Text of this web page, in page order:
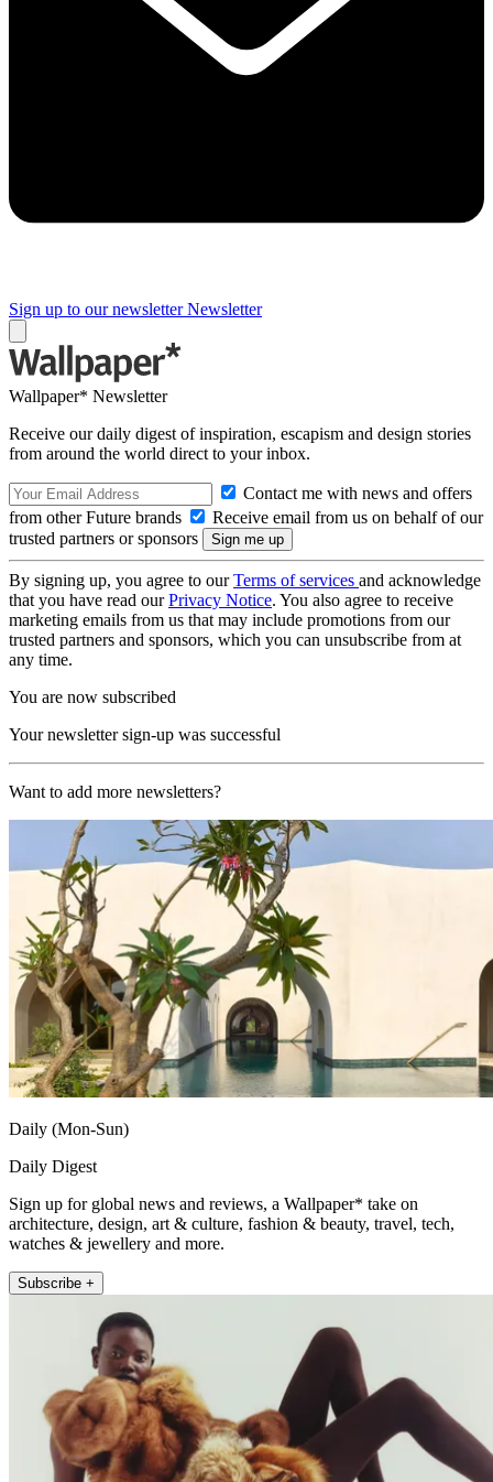
Sign up to our newsletter Newsletter
Wallpaper* Newsletter
Receive our daily digest of inspiration, escapism and design stories
from around the world direct to your inbox.
Contact me with news and offers
from other Future brands
Receive email from us on behalf of our
trusted partners or sponsors
By signing up, you agree to ourTerms of services and acknowledge
that you have read ourPrivacy Notice. You also agree to receive
marketing emails from us that may include promotions from our
trusted partners and sponsors, which you can unsubscribe from at
any time.
You are now subscribed
Your newsletter sign-up was successful
Want to add more newsletters?
Daily (Mon-Sun)
Daily Digest
Sign up for global news and reviews, a Wallpaper* take on
architecture, design, art & culture, fashion & beauty, travel, tech,
watches & jewellery and more.
Subscribe +